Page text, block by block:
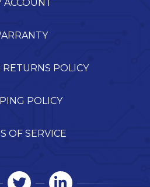
ACCOUNT
RETURNS POLICY
POLICY
OF SERVICE